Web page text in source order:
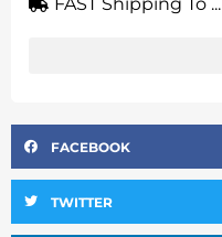
FACEBOOK
TWITTER